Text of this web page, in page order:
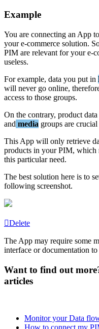
Example
You are connecting an App to
your e-commerce solution.
PIM are relevant for your e-
useless.
For example, data you put in
will never go online,
access to those groups.
On the contrary, product data
and media groups are crucial
This App will only retrieve
products in your PIM, which
this particular need.
The best solution here is to
following screenshot.
Delete
The App may require some
interface or documentation to
Want to find out
articles
Monitor your Data
How to connect my